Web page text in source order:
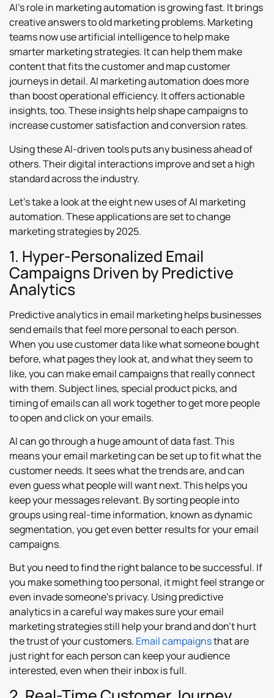
AI’s role in marketing automation is growing fast. It brings
creative answers to old marketing problems. Marketing
teams now use artificial intelligence to help make
smarter marketing strategies. It can help them make
content that fits the customer and map customer
journeys in detail. AI marketing automation does more
than boost operational efficiency. It offers actionable
insights, too. These insights help shape campaigns to
increase customer satisfaction and conversion rates.
Using these AI-driven tools puts any business ahead of
others. Their digital interactions improve and set a high
standard across the industry.
Let’s take a look at the eight new uses of AI marketing
automation. These applications are set to change
marketing strategies by 2025.
1. Hyper-Personalized Email
Campaigns Driven by Predictive
Analytics
Predictive analytics in email marketing helps businesses
send emails that feel more personal to each person.
When you use customer data like what someone bought
before, what pages they look at, and what they seem to
like, you can make email campaigns that really connect
with them. Subject lines, special product picks, and
timing of emails can all work together to get more people
to open and click on your emails.
AI can go through a huge amount of data fast. This
means your email marketing can be set up to fit what the
customer needs. It sees what the trends are, and can
even guess what people will want next. This helps you
keep your messages relevant. By sorting people into
groups using real-time information, known as dynamic
segmentation, you get even better results for your email
campaigns.
But you need to find the right balance to be successful. If
you make something too personal, it might feel strange or
even invade someone’s privacy. Using predictive
analytics in a careful way makes sure your email
marketing strategies still help your brand and don’t hurt
the trust of your customers. Email campaignsthat are
just right for each person can keep your audience
interested, even when their inbox is full.